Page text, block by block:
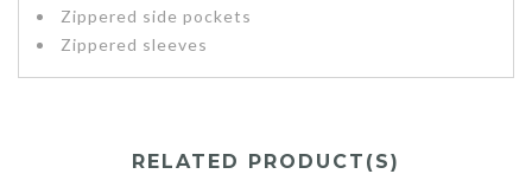
Zippered side pockets
Zippered sleeves
RELATED PRODUCT(S)